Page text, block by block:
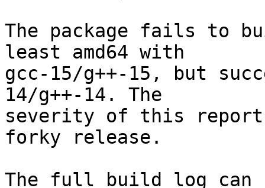
The package fails to
least amd64 with
gcc-15/g++-15, but
14/g++-14. The
severity of this
forky release.